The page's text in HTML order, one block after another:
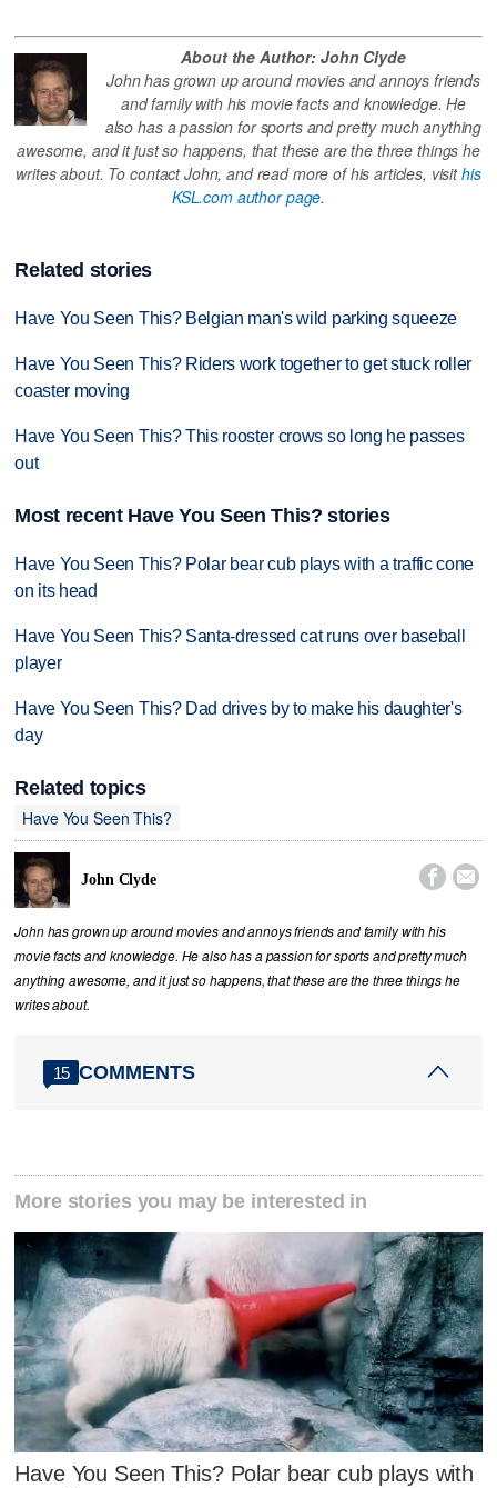
About the Author: John Clyde
John has grown up around movies and annoys friends
and family with his movie facts and knowledge. He
also has a passion for sports and pretty much anything
awesome, and it just so happens, that these are the three things he
writes about. To contact John, and read more of his articles, visithis
KSL.com author page.
Related stories
Have You Seen This? Belgian man's wild parking squeeze
Have You Seen This? Riders work together to get stuck roller
coaster moving
Have You Seen This? This rooster crows so long he passes
out
Most recent Have You Seen This? stories
Have You Seen This? Polar bear cub plays with a traffic cone
on its head
Have You Seen This? Santa-dressed cat runs over baseball
player
Have You Seen This? Dad drives by to make his daughter's
day
Related topics
Have You Seen This?
John Clyde  
John has grown up around movies and annoys friends and family with his
movie facts and knowledge. He also has a passion for sports and pretty much
anything awesome, and it just so happens, that these are the three things he
writes about.
15 COMMENTS
More stories you may be interested in
Have You Seen This? Polar bear cub plays with